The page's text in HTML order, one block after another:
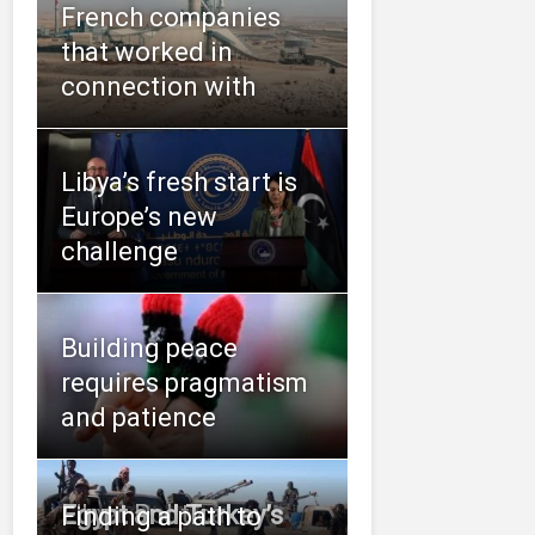
French companies
that worked in
connection with
Libya’s fresh start is
Europe’s new
challenge
Building peace
requires pragmatism
and patience
Libya: Political
Egypt and Turkey’s
Finding a path to